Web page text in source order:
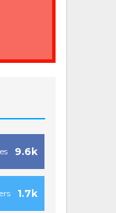
9.6k
1.7k